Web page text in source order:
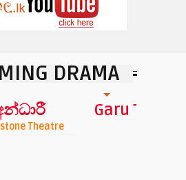
DRAMA
Tharawo